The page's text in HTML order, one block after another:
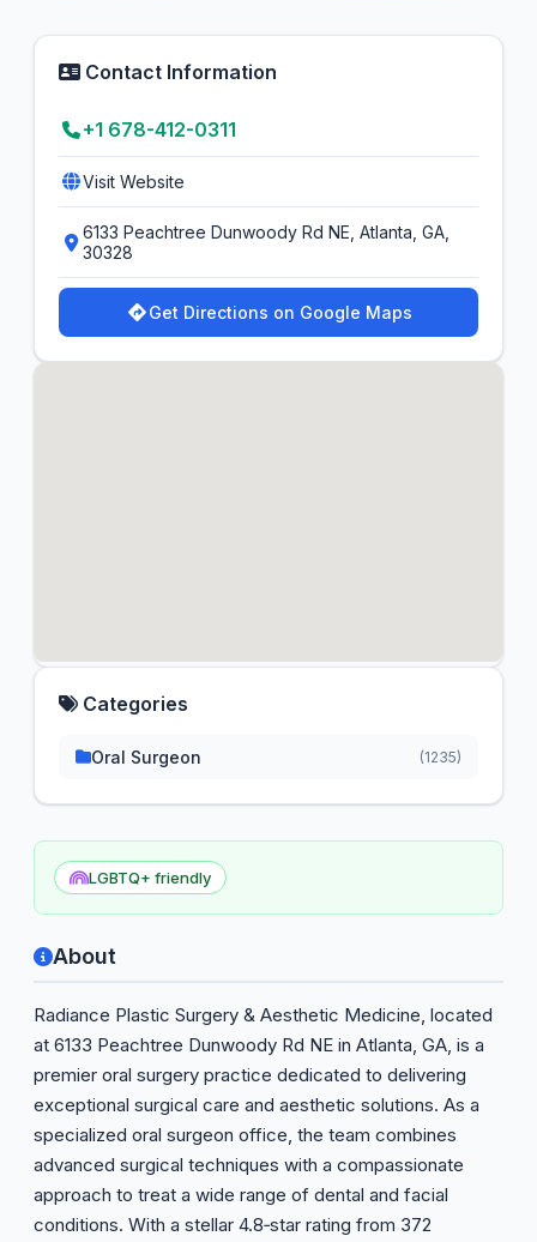
LGBTQ+ friendly
About
Radiance Plastic Surgery & Aesthetic Medicine, located
at 6133 Peachtree Dunwoody Rd NE in Atlanta, GA, is a
premier oral surgery practice dedicated to delivering
exceptional surgical care and aesthetic solutions. As a
specialized oral surgeon office, the team combines
advanced surgical techniques with a compassionate
approach to treat a wide range of dental and facial
conditions. With a stellar 4.8‑star rating from 372
Contact Information
+1 678-412-0311
Visit Website
6133 Peachtree Dunwoody Rd NE, Atlanta, GA,
30328
Get Directions on Google Maps
Categories
Oral Surgeon (1235)